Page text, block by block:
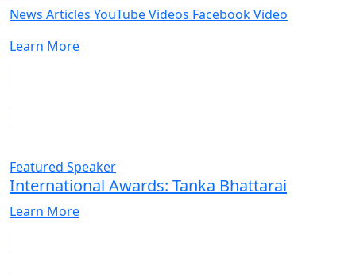
News Articles YouTube Videos Facebook Video
Learn More
Featured Speaker
International Awards: Tanka Bhattarai
Learn More